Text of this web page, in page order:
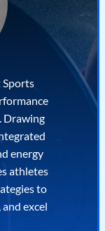
Drawing
energy
athletes
to
excel